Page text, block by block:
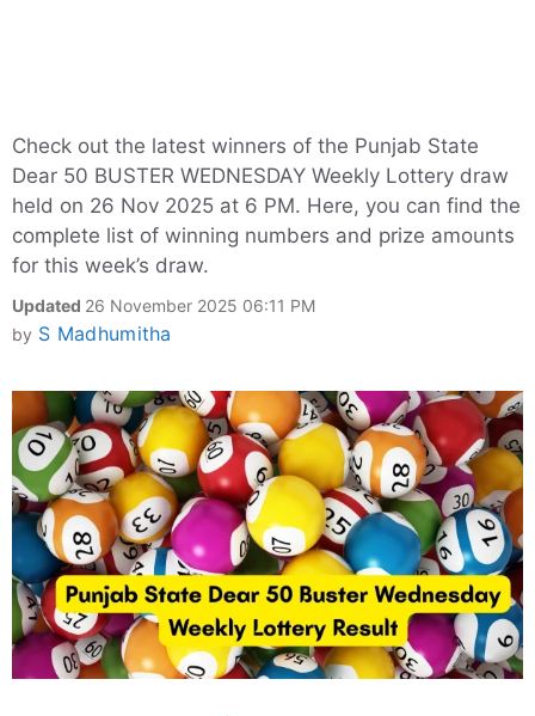
Check out the latest winners of the Punjab State
Dear 50 BUSTER WEDNESDAY Weekly Lottery draw
held on 26 Nov 2025 at 6 PM. Here, you can find the
complete list of winning numbers and prize amounts
for this week’s draw.
Updated 26 November 2025 06:11 PM
by S Madhumitha